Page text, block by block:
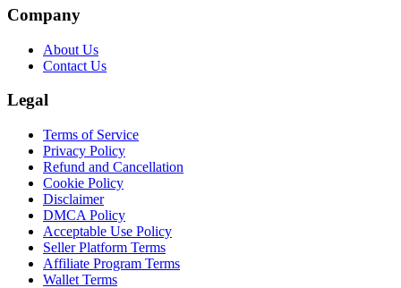
Company
About Us
Contact Us
Legal
Terms of Service
Privacy Policy
Refund and Cancellation
Cookie Policy
Disclaimer
DMCA Policy
Acceptable Use Policy
Seller Platform Terms
Affiliate Program Terms
Wallet Terms